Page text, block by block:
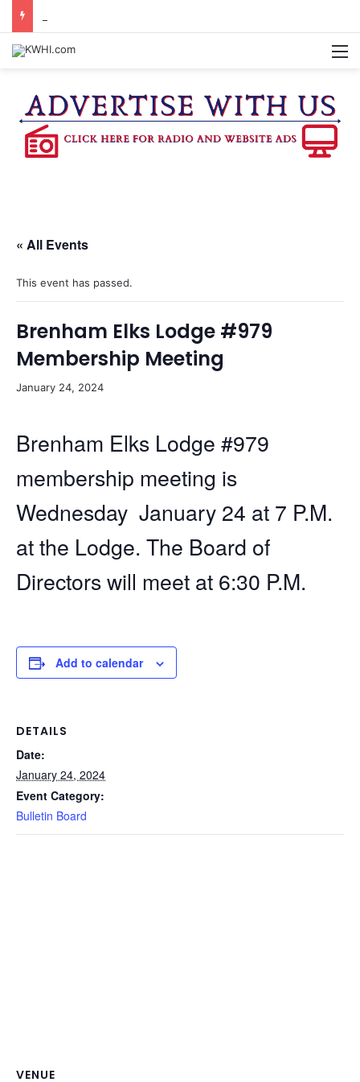
« All Events
This event has passed.
Brenham Elks Lodge #979
Membership Meeting
January 24, 2024
Brenham Elks Lodge #979
membership meeting is
Wednesday January 24 at 7 P.M.
at the Lodge. The Board of
Directors will meet at 6:30 P.M.
Add to calendar
DETAILS
Date:
January 24, 2024
Event Category:
Bulletin Board
VENUE